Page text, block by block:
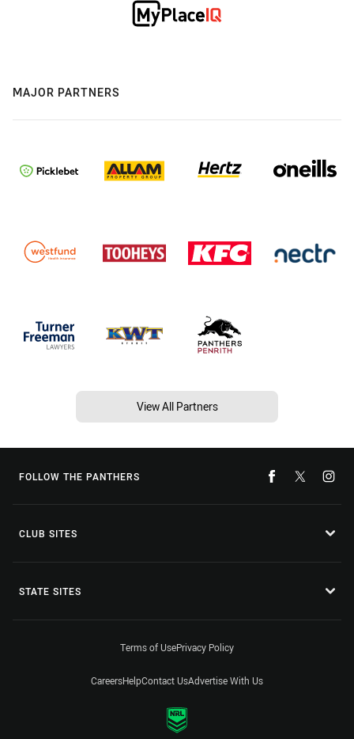
MAJOR PARTNERS
View All Partners
FOLLOW THE PANTHERS
CLUB SITES
STATE SITES
Terms of UsePrivacy Policy
CareersHelpContact UsAdvertise With Us